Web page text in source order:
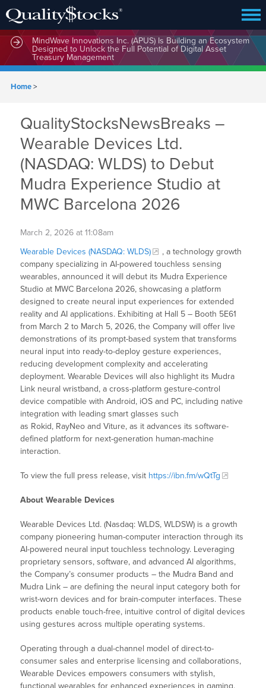
MindWave Innovations Inc. (APUS) Is Building an Ecosystem
Designed to Unlock the Full Potential of Digital Asset
Treasury Management
Home>
QualityStocksNewsBreaks –
Wearable Devices Ltd.
(NASDAQ: WLDS) to Debut
Mudra Experience Studio at
MWC Barcelona 2026
March 2, 2026 at 11:08am
Wearable Devices (NASDAQ: WLDS)
, a technology growth
company specializing in AI-powered touchless sensing
wearables, announced it will debut its Mudra Experience
Studio at MWC Barcelona 2026, showcasing a platform
designed to create neural input experiences for extended
reality and AI applications. Exhibiting at Hall 5 – Booth 5E61
from March 2 to March 5, 2026, the Company will offer live
demonstrations of its prompt-based system that transforms
neural input into ready-to-deploy gesture experiences,
reducing development complexity and accelerating
deployment. Wearable Devices will also highlight its Mudra
Link neural wristband, a cross-platform gesture-control
device compatible with Android, iOS and PC, including native
integration with leading smart glasses such
as Rokid, RayNeo and Viture, as it advances its software-
defined platform for next-generation human-machine
interaction.
To view the full press release, visit https://ibn.fm/wQtTg
About Wearable Devices
Wearable Devices Ltd. (Nasdaq: WLDS, WLDSW) is a growth
company pioneering human-computer interaction through its
AI-powered neural input touchless technology. Leveraging
proprietary sensors, software, and advanced AI algorithms,
the Company’s consumer products – the Mudra Band and
Mudra Link – are defining the neural input category both for
wrist-worn devices and for brain-computer interfaces. These
products enable touch-free, intuitive control of digital devices
using gestures across multiple operating systems.
Operating through a dual-channel model of direct-to-
consumer sales and enterprise licensing and collaborations,
Wearable Devices empowers consumers with stylish,